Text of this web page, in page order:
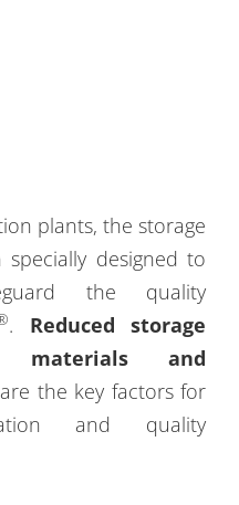
plants, the storage
specially designed to
the quality
. Reduced storage
materials and
the key factors for
and quality